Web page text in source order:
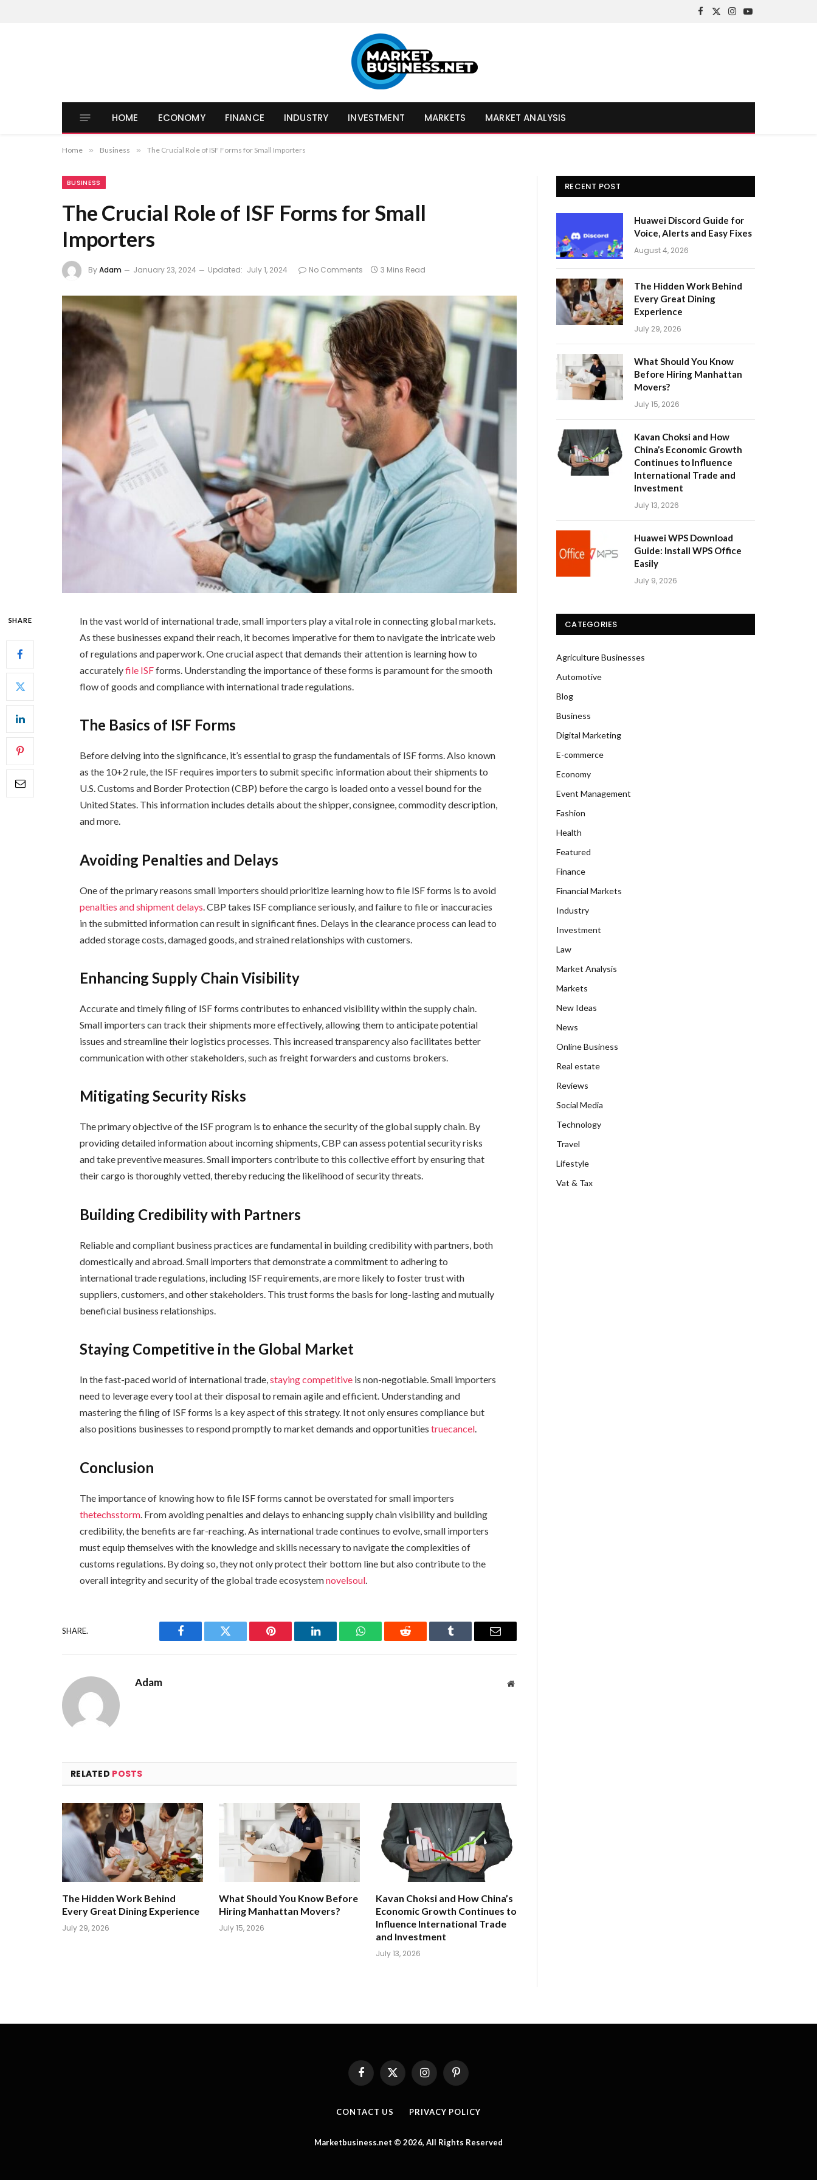
Facebook
X
Instagram
YouTube
HOME ECONOMY FINANCE INDUSTRY INVESTMENT MARKETS MARKET ANALYSIS
Home » Business » The Crucial Role of ISF Forms for Small Importers
BUSINESS
The Crucial Role of ISF Forms for Small
Importers
ByAdam January 23, 2024 Updated: July 1, 2024 No Comments 3 Mins Read
SHARE
In the vast world of international trade, small importers play a vital role in connecting global markets.
As these businesses expand their reach, it becomes imperative for them to navigate the intricate web
of regulations and paperwork. One crucial aspect that demands their attention is learning how to
accuratelyfile ISFforms. Understanding the importance of these forms is paramount for the smooth
flow of goods and compliance with international trade regulations.
The Basics of ISF Forms
Before delving into the significance, it’s essential to grasp the fundamentals of ISF forms. Also known
as the 10+2 rule, the ISF requires importers to submit specific information about their shipments to
U.S. Customs and Border Protection (CBP) before the cargo is loaded onto a vessel bound for the
United States. This information includes details about the shipper, consignee, commodity description,
and more.
Avoiding Penalties and Delays
One of the primary reasons small importers should prioritize learning how to file ISF forms is to avoid
penalties and shipment delays . CBP takes ISF compliance seriously, and failure to file or inaccuracies
in the submitted information can result in significant fines. Delays in the clearance process can lead to
added storage costs, damaged goods, and strained relationships with customers.
Enhancing Supply Chain Visibility
Accurate and timely filing of ISF forms contributes to enhanced visibility within the supply chain.
Small importers can track their shipments more effectively, allowing them to anticipate potential
issues and streamline their logistics processes. This increased transparency also facilitates better
communication with other stakeholders, such as freight forwarders and customs brokers.
Mitigating Security Risks
The primary objective of the ISF program is to enhance the security of the global supply chain. By
providing detailed information about incoming shipments, CBP can assess potential security risks
and take preventive measures. Small importers contribute to this collective effort by ensuring that
their cargo is thoroughly vetted, thereby reducing the likelihood of security threats.
Building Credibility with Partners
Reliable and compliant business practices are fundamental in building credibility with partners, both
domestically and abroad. Small importers that demonstrate a commitment to adhering to
international trade regulations, including ISF requirements, are more likely to foster trust with
suppliers, customers, and other stakeholders. This trust forms the basis for long-lasting and mutually
beneficial business relationships.
Staying Competitive in the Global Market
In the fast-paced world of international trade,staying competitive is non-negotiable. Small importers
need to leverage every tool at their disposal to remain agile and efficient. Understanding and
mastering the filing of ISF forms is a key aspect of this strategy. It not only ensures compliance but
also positions businesses to respond promptly to market demands and opportunitiestruecancel.
Conclusion
The importance of knowing how to file ISF forms cannot be overstated for small importers
thetechsstorm . From avoiding penalties and delays to enhancing supply chain visibility and building
credibility, the benefits are far-reaching. As international trade continues to evolve, small importers
must equip themselves with the knowledge and skills necessary to navigate the complexities of
customs regulations. By doing so, they not only protect their bottom line but also contribute to the
overall integrity and security of the global trade ecosystemnovelsoul
SHARE.
Facebook Twitter Pinterest LinkedIn WhatsAppReddit Tumblr Email
Adam Website
RELATED POSTS
The Hidden Work Behind
Every Great Dining Experience
July 29, 2026
What Should You Know Before
Hiring Manhattan Movers?
July 15, 2026
Kavan Choksi and How China’s
Economic Growth Continues to
Influence International Trade
and Investment
July 13, 2026
RECENT POST
Huawei Discord Guide for
Voice, Alerts and Easy Fixes
August 4, 2026
The Hidden Work Behind
Every Great Dining
Experience
July 29, 2026
What Should You Know
Before Hiring Manhattan
Movers?
July 15, 2026
Kavan Choksi and How
China’s Economic Growth
Continues to Influence
International Trade and
Investment
July 13, 2026
Huawei WPS Download
Guide: Install WPS Office
Easily
July 9, 2026
CATEGORIES
Agriculture Businesses
Automotive
Blog
Business
Digital Marketing
E-commerce
Economy
Event Management
Fashion
Health
Featured
Finance
Financial Markets
Industry
Investment
Law
Market Analysis
Markets
New Ideas
News
Online Business
Real estate
Reviews
Social Media
Technology
Travel
Lifestyle
Vat & Tax
FacebookX
(Twitter)
InstagramPinterest
CONTACT US PRIVACY POLICY
Marketbusiness.net © 2026, All Rights Reserved